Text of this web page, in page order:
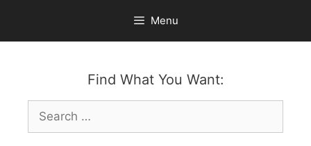
content
Menu
Find What You Want:
Search
for: